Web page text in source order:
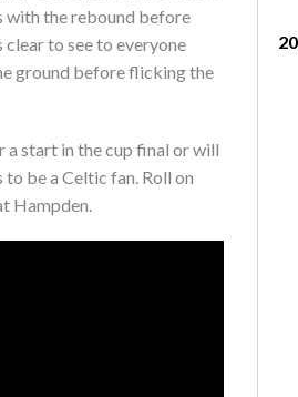
with the rebound before
to see to everyone
ground before flicking the
a start in the cup final or will
be a Celtic fan. Roll on
Hampden.